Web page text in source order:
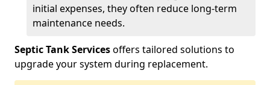
initial expenses, they often reduce long-term
maintenance needs.
Septic Tank Servicesoffers tailored solutions to
upgrade your system during replacement.